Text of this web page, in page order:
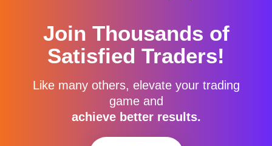
Join Thousands of
Satisfied Traders!
Like many others, elevate your trading
game and
achieve better results.